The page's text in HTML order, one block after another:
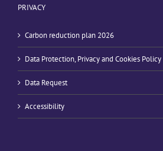
PRIVACY
Carbon reduction plan 2026
Data Protection, Privacy and Cookies Policy
Data Request
Accessibility